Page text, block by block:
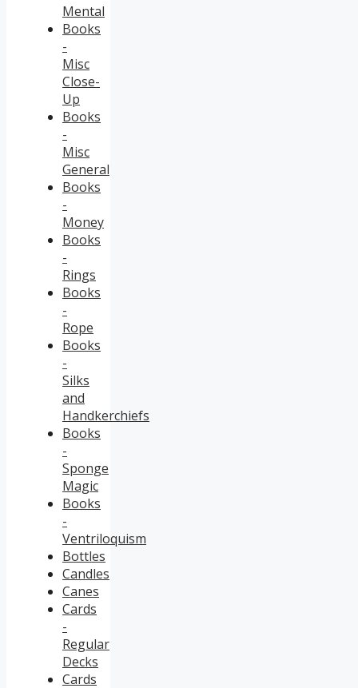
Mental
Books
-
Misc
Close-
Up
Books
-
Misc
General
Books
-
Money
Books
-
Rings
Books
-
Rope
Books
-
Silks
and
Handkerchiefs
Books
-
Sponge
Magic
Books
-
Ventriloquism
Bottles
Candles
Canes
Cards
-
Regular
Decks
Cards